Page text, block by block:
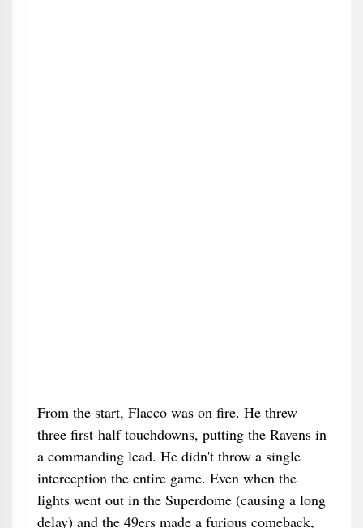
From the start, Flacco was on fire. He threw
three first-half touchdowns, putting the Ravens in
a commanding lead. He didn't throw a single
interception the entire game. Even when the
lights went out in the Superdome (causing a long
delay) and the 49ers made a furious comeback,